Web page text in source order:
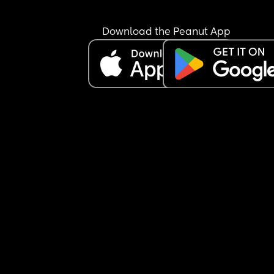
Download the Peanut App